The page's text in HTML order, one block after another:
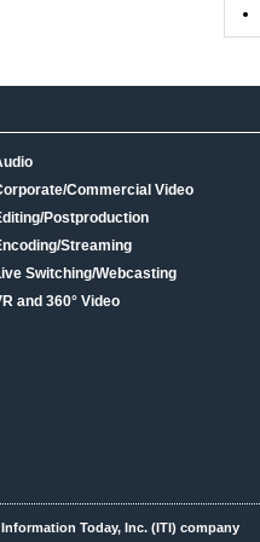
Commercial Video
Postproduction
Streaming
Switching/Webcasting
and 360° Video
Today, Inc. (ITI) company